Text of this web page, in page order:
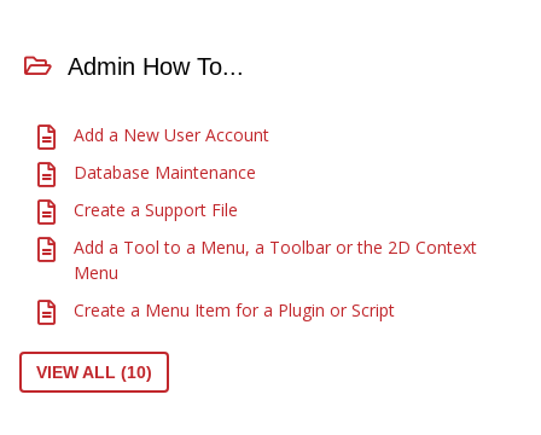
Admin How To...
Add a New User Account
Database Maintenance
Create a Support File
Add a Tool to a Menu, a Toolbar or the 2D Context
Menu
Create a Menu Item for a Plugin or Script
VIEW ALL (10)